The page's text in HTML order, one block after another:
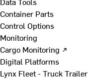
Container Parts
Control Options
Monitoring
Cargo Monitoring ↗
Digital Platforms
Lynx Fleet - Truck Trailer